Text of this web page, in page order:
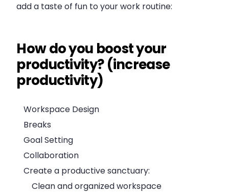
add a taste of fun to your work routine:
How do you boost your
productivity? (increase
productivity)
Workspace Design
Breaks
Goal Setting
Collaboration
Create a productive sanctuary:
Clean and organized workspace